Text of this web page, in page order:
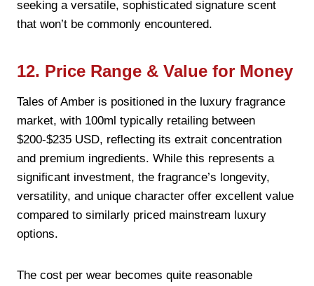
seeking a versatile, sophisticated signature scent
that won’t be commonly encountered.
12. Price Range & Value for Money
Tales of Amber is positioned in the luxury fragrance
market, with 100ml typically retailing between
$200-$235 USD, reflecting its extrait concentration
and premium ingredients. While this represents a
significant investment, the fragrance’s longevity,
versatility, and unique character offer excellent value
compared to similarly priced mainstream luxury
options.
The cost per wear becomes quite reasonable